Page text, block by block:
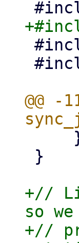
@@
+//
so
+//